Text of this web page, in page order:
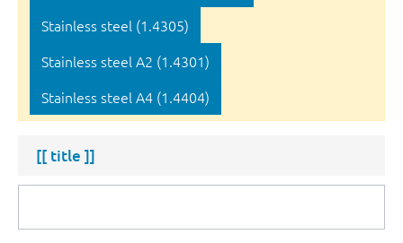
Stainless steel (1.4305)
Stainless steel A2 (1.4301)
Stainless steel A4 (1.4404)
[[ title ]]